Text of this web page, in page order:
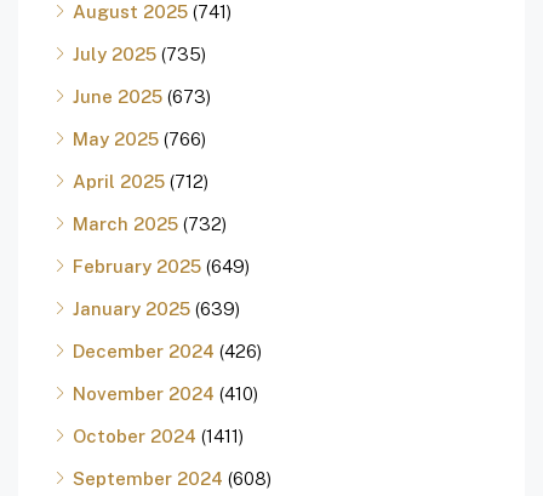
August 2025 (741)
July 2025 (735)
June 2025 (673)
May 2025 (766)
April 2025 (712)
March 2025 (732)
February 2025 (649)
January 2025 (639)
December 2024 (426)
November 2024 (410)
October 2024 (1411)
September 2024 (608)